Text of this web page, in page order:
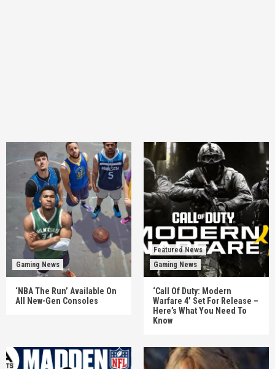
Gaming News
‘NBA The Run’ Available On
All New-Gen Consoles
Featured News
Gaming News
‘Call Of Duty: Modern
Warfare 4’ Set For Release –
Here’s What You Need To
Know